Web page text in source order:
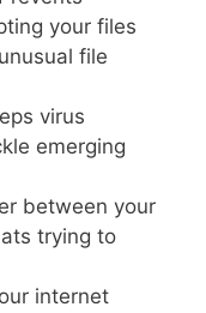
your files
file
virus
emerging
between your
trying to
internet